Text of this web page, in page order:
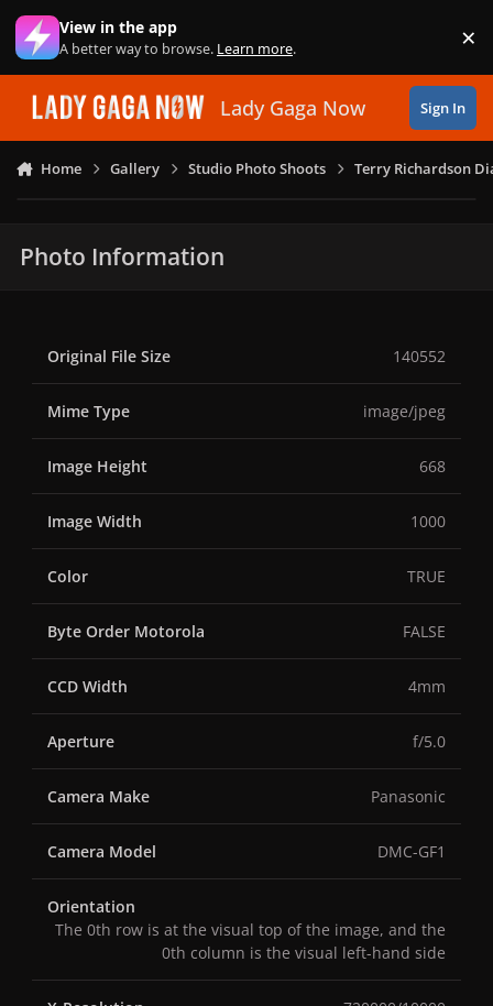
Skip to content
View in the app
A better way to browse. Learn more. ×
Lady Gaga Now Sign In
Home Gallery Studio Photo Shoots Terry Richardson
Photo Information
Original File Size 140552
Mime Type image/jpeg
Image Height 668
Image Width 1000
Color TRUE
Byte Order Motorola FALSE
CCD Width 4mm
Aperture f/5.0
Camera Make Panasonic
Camera Model DMC-GF1
Orientation
The 0th row is at the visual top of the image, and the
0th column is the visual left-hand side